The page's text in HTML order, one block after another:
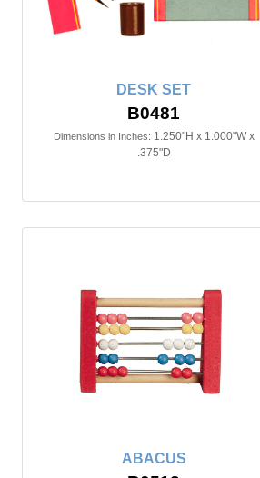
DESK SET
B0481
Dimensions in Inches: 1.250"H x 1.000"W x
.375"D
ABACUS